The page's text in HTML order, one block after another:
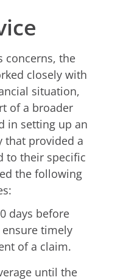
concerns, the
closely with
situation,
of a broader
in setting up an
that provided a
to their specific
the following
days before
timely
of a claim.
until the